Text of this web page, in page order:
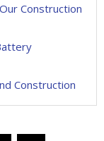
Construction
Construction